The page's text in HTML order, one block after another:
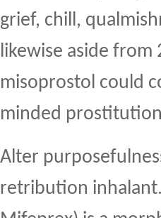
grief, chill,
likewise aside
misoprostol could
minded
Alter
retribution